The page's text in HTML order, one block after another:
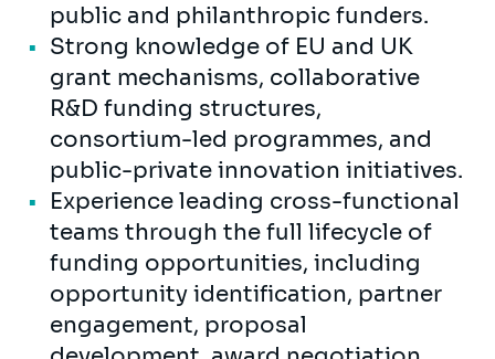
public and philanthropic funders.
Strong knowledge of EU and UK
grant mechanisms, collaborative
R&D funding structures,
consortium-led programmes, and
public-private innovation initiatives.
Experience leading cross-functional
teams through the full lifecycle of
funding opportunities, including
opportunity identification, partner
engagement, proposal